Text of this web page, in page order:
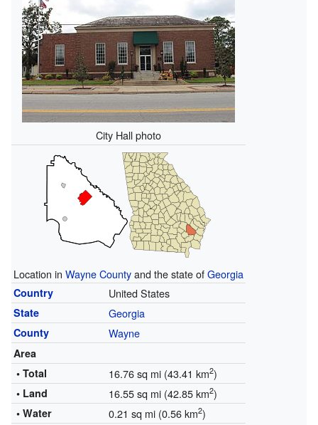
City Hall photo
Location in Wayne Countyand the state ofGeorgia
Country United States
State Georgia
County Wayne
Area
• Total
16.76 sq mi (43.41 km2)
• Land 16.55 sq mi (42.85 km2)
• Water 0.21 sq mi (0.56 km2)